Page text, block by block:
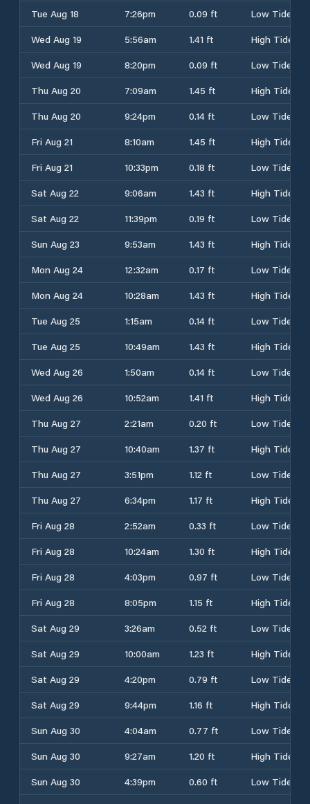
Tue Aug 18
7:26pm 0.09 ft
Low Tide
Wed Aug 19
5:56am 1.41 ft
High Tide
Wed Aug 19
8:20pm 0.09 ft
Low Tide
Thu Aug 20
7:09am 1.45 ft
High Tide
Thu Aug 20
9:24pm 0.14 ft
Low Tide
Fri Aug 21
8:10am 1.45 ft
High Tide
Fri Aug 21
10:33pm 0.18 ft
Low Tide
Sat Aug 22
9:06am 1.43 ft
High Tide
Sat Aug 22
11:39pm 0.19 ft
Low Tide
Sun Aug 23
9:53am 1.43 ft
High Tide
Mon Aug 24
12:32am 0.17 ft
Low Tide
Mon Aug 24
10:28am 1.43 ft
High Tide
Tue Aug 25
1:15am 0.14 ft
Low Tide
Tue Aug 25
10:49am 1.43 ft
High Tide
Wed Aug 26
1:50am 0.14 ft
Low Tide
Wed Aug 26
10:52am 1.41 ft
High Tide
Thu Aug 27
2:21am 0.20 ft
Low Tide
Thu Aug 27
10:40am 1.37 ft
High Tide
Thu Aug 27
3:51pm 1.12 ft
Low Tide
Thu Aug 27
6:34pm 1.17 ft
High Tide
Fri Aug 28
2:52am 0.33 ft
Low Tide
Fri Aug 28
10:24am 1.30 ft
High Tide
Fri Aug 28
4:03pm 0.97 ft
Low Tide
Fri Aug 28
8:05pm 1.15 ft
High Tide
Sat Aug 29
3:26am 0.52 ft
Low Tide
Sat Aug 29
10:00am 1.23 ft
High Tide
Sat Aug 29
4:20pm 0.79 ft
Low Tide
Sat Aug 29
9:44pm 1.16 ft
High Tide
Sun Aug 30
4:04am 0.77 ft
Low Tide
Sun Aug 30
9:27am 1.20 ft
High Tide
Sun Aug 30
4:39pm 0.60 ft
Low Tide